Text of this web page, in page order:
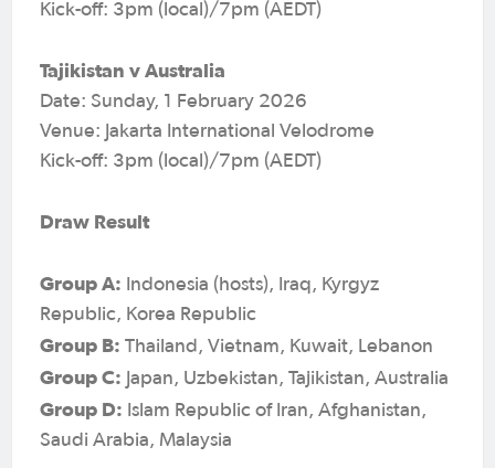
Kick-off: 3pm (local)/7pm (AEDT)
Tajikistan v Australia
Date: Sunday, 1 February 2026
Venue: Jakarta International Velodrome
Kick-off: 3pm (local)/7pm (AEDT)
Draw Result
Group A: Indonesia (hosts), Iraq, Kyrgyz
Republic, Korea Republic
Group B: Thailand, Vietnam, Kuwait, Lebanon
Group C: Japan, Uzbekistan, Tajikistan, Australia
Group D: Islam Republic of Iran, Afghanistan,
Saudi Arabia, Malaysia